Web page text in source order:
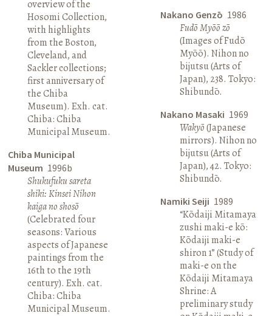
overview of the
Hosomi Collection,
with highlights
from the Boston,
Cleveland, and
Sackler collections;
first anniversary of
the Chiba
Museum). Exh. cat.
Chiba: Chiba
Municipal Museum.
Chiba Municipal
Museum 1996b
Shukufuku sareta
shiki: Kinsei Nihon
kaiga no shosō
(Celebrated four
seasons: Various
aspects of Japanese
paintings from the
16th to the 19th
century). Exh. cat.
Chiba: Chiba
Municipal Museum.
Nakano Genzō 1986
Fudō Myōō zō
(Images of Fudō
Myōō). Nihon no
bijutsu (Arts of
Japan), 238. Tokyo:
Shibundō.
Nakano Masaki 1969
Wakyō(Japanese
mirrors). Nihon no
bijutsu (Arts of
Japan), 42. Tokyo:
Shibundō.
Namiki Seiji 1989
“Kōdaiji Mitamaya
zushi maki-e kō:
Kōdaiji maki-e
shiron 1” (Study of
maki-e on the
Kōdaiji Mitamaya
Shrine: A
preliminary study